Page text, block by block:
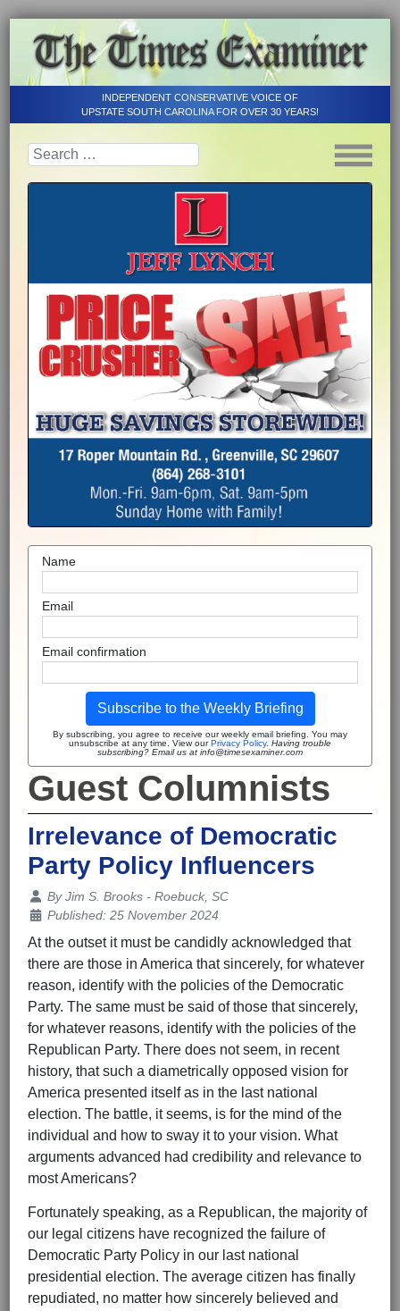
INDEPENDENT CONSERVATIVE VOICE OF
UPSTATE SOUTH CAROLINA FOR OVER 30 YEARS!
Name
Email
Email confirmation
Subscribe to the Weekly Briefing
By subscribing, you agree to receive our weekly email briefing. You may
unsubscribe at any time. View ourPrivacy Policy. Having trouble
subscribing? Email us at info@timesexaminer.com
Guest Columnists
Irrelevance of Democratic
Party Policy Influencers
Details
ByJim S. Brooks - Roebuck, SC
Published: 25 November 2024
At the outset it must be candidly acknowledged that
there are those in America that sincerely, for whatever
reason, identify with the policies of the Democratic
Party. The same must be said of those that sincerely,
for whatever reasons, identify with the policies of the
Republican Party. There does not seem, in recent
history, that such a diametrically opposed vision for
America presented itself as in the last national
election. The battle, it seems, is for the mind of the
individual and how to sway it to your vision. What
arguments advanced had credibility and relevance to
most Americans?
Fortunately speaking, as a Republican, the majority of
our legal citizens have recognized the failure of
Democratic Party Policy in our last national
presidential election. The average citizen has finally
repudiated, no matter how sincerely believed and